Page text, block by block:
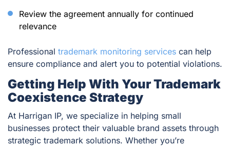
Review the agreement annually for continued
relevance
Professional trademark monitoring services can help
ensure compliance and alert you to potential violations.
Getting Help With Your Trademark
Coexistence Strategy
At Harrigan IP, we specialize in helping small
businesses protect their valuable brand assets through
strategic trademark solutions. Whether you’re